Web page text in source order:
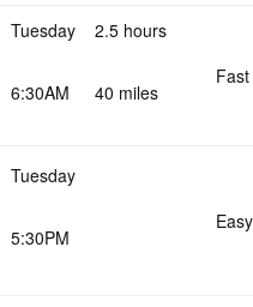
Tuesday
6:30AM
2.5 hours
40 miles
Fast
Tuesday
5:30PM